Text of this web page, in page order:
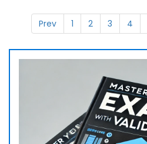
Prev 1 2 3 4